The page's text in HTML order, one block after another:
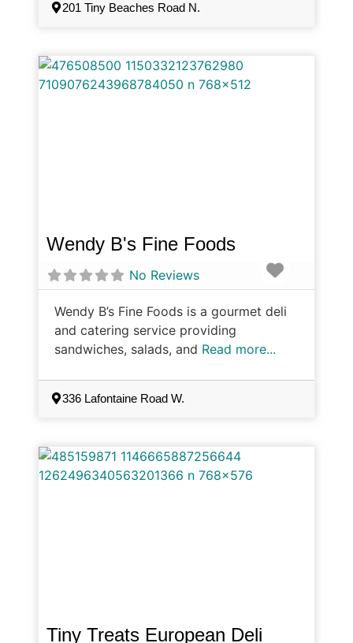
201 Tiny Beaches Road N.
Wendy B's Fine Foods
No Reviews
Wendy B’s Fine Foods is a gourmet deli
and catering service providing
sandwiches, salads, and Read more...
336 Lafontaine Road W.
Tiny Treats European Deli